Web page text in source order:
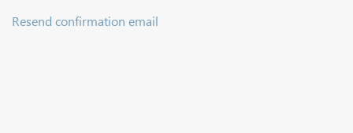
Resend confirmation email